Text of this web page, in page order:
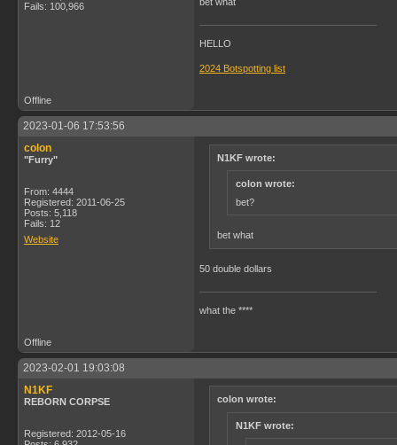
Fails: 100,966
HELLO
2024 Botspotting list
Offline
2023-01-06 17:53:56
colon
"Furry"
From: 4444
Registered: 2011-06-25
Posts: 5,118
Fails: 12
Website
N1KF wrote:
colon wrote:
bet?
bet what
50 double dollars
what the ****
Offline
2023-02-01 19:03:08
N1KF
REBORN CORPSE
Registered: 2012-05-16
colon wrote:
N1KF wrote: